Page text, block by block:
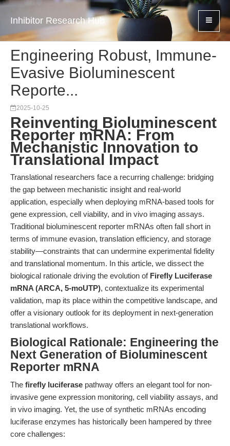
Inhibitor Research Hub
Engineering Robust, Immune-
Evasive Bioluminescent
Reporte...
2025-10-25
Reinventing Bioluminescent
Reporter mRNA: From
Mechanistic Innovation to
Translational Impact
Translational researchers face a recurring challenge: bridging
the gap between mechanistic insight and real-world
application, especially when deploying mRNA-based tools for
gene expression, cell viability, and in vivo imaging assays.
Traditional bioluminescent reporter mRNAs often fall short in
terms of immune evasion, translation efficiency, and storage
stability—constraints that can undermine experimental fidelity
and translational momentum. In this article, we dissect the
biological rationale driving the evolution of Firefly Luciferase
mRNA (ARCA, 5-moUTP), contextualize its experimental
validation, map its place within the competitive landscape, and
offer a visionary outlook for its deployment in next-generation
translational workflows.
Biological Rationale: Engineering the
Next Generation of Bioluminescent
Reporter mRNA
The firefly luciferase pathway offers an elegant tool for non-
invasive gene expression monitoring, cell viability assays, and
in vivo imaging. Yet, the use of synthetic mRNAs encoding
luciferase enzymes has historically been hampered by three
core challenges: